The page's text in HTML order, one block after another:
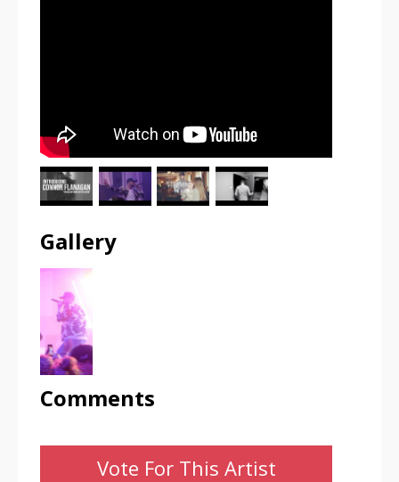
Gallery
Comments
Vote For This Artist